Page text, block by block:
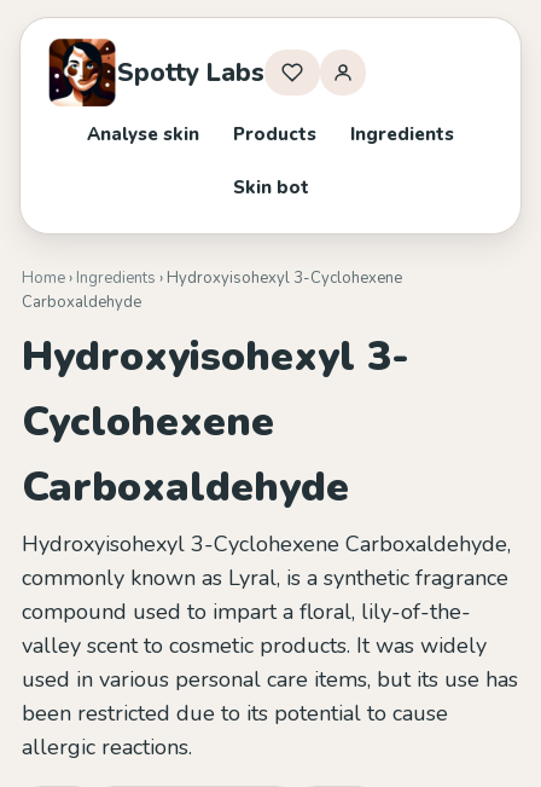
Spotty Labs
Analyse skin Products Ingredients
Skin bot
Home› Ingredients › Hydroxyisohexyl 3-Cyclohexene
Carboxaldehyde
Hydroxyisohexyl 3-
Cyclohexene
Carboxaldehyde
Hydroxyisohexyl 3-Cyclohexene Carboxaldehyde,
commonly known as Lyral, is a synthetic fragrance
compound used to impart a floral, lily-of-the-
valley scent to cosmetic products. It was widely
used in various personal care items, but its use has
been restricted due to its potential to cause
allergic reactions.